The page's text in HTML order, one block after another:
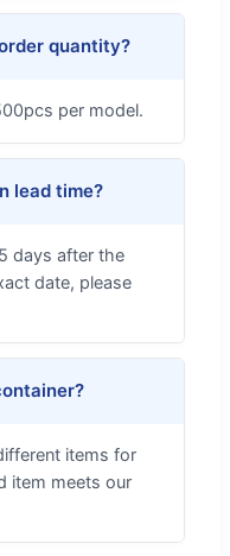
quantity?
per model.
lead time?
days after the
date, please
items for
item meets our